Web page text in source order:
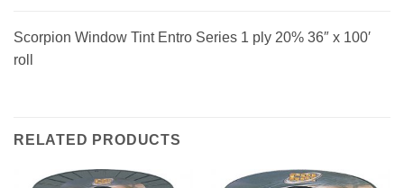
Scorpion Window Tint Entro Series 1 ply 20% 36″ x 100′
roll
RELATED PRODUCTS